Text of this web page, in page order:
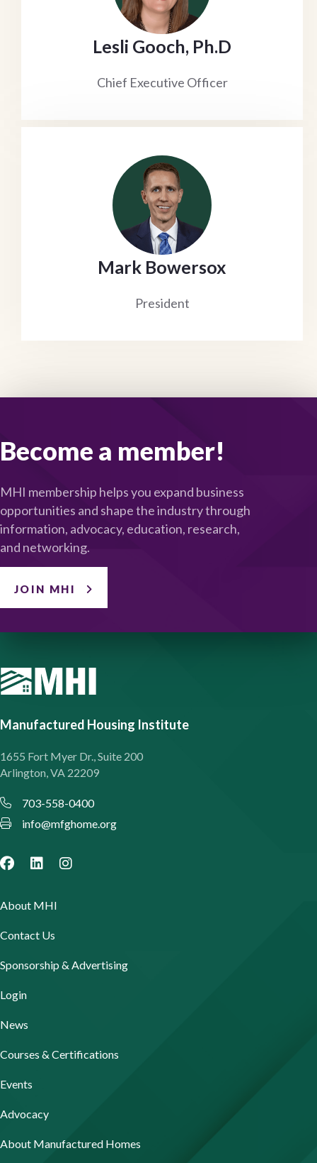
Lesli Gooch, Ph.D
Chief Executive Officer
Mark Bowersox
President
Become a member!
MHI membership helps you expand business
opportunities and shape the industry through
information, advocacy, education, research,
and networking.
JOIN MHI
Manufactured Housing Institute
1655 Fort Myer Dr., Suite 200
Arlington, VA 22209
703-558-0400
info@mfghome.org
About MHI
Contact Us
Sponsorship & Advertising
Login
News
Courses & Certifications
Events
Advocacy
About Manufactured Homes